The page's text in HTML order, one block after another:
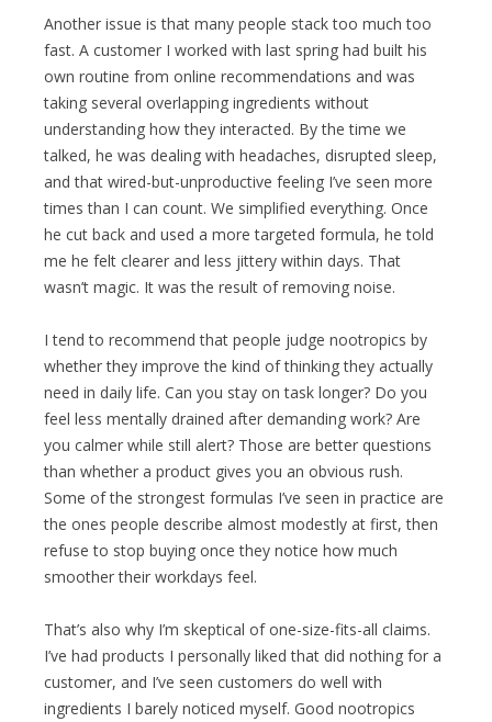
Another issue is that many people stack too much too
fast. A customer I worked with last spring had built his
own routine from online recommendations and was
taking several overlapping ingredients without
understanding how they interacted. By the time we
talked, he was dealing with headaches, disrupted sleep,
and that wired-but-unproductive feeling I’ve seen more
times than I can count. We simplified everything. Once
he cut back and used a more targeted formula, he told
me he felt clearer and less jittery within days. That
wasn’t magic. It was the result of removing noise.
I tend to recommend that people judge nootropics by
whether they improve the kind of thinking they actually
need in daily life. Can you stay on task longer? Do you
feel less mentally drained after demanding work? Are
you calmer while still alert? Those are better questions
than whether a product gives you an obvious rush.
Some of the strongest formulas I’ve seen in practice are
the ones people describe almost modestly at first, then
refuse to stop buying once they notice how much
smoother their workdays feel.
That’s also why I’m skeptical of one-size-fits-all claims.
I’ve had products I personally liked that did nothing for a
customer, and I’ve seen customers do well with
ingredients I barely noticed myself. Good nootropics